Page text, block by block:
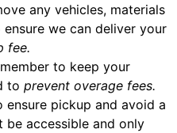
any vehicles, materials
we can deliver your
fee.
to keep your
to prevent overage fees.
ensure pickup and avoid a
accessible and only